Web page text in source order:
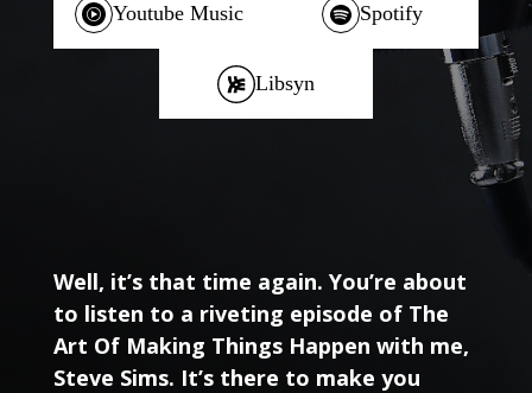
Youtube Music Spotify
Libsyn
Well, it’s that time again. You’re about
to listen to a riveting episode of The
Art Of Making Things Happen with me,
Steve Sims. It’s there to make you